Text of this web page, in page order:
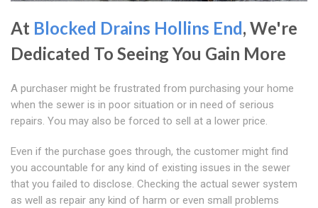
At Blocked Drains Hollins End, We're
Dedicated To Seeing You Gain More
A purchaser might be frustrated from purchasing your home
when the sewer is in poor situation or in need of serious
repairs. You may also be forced to sell at a lower price.
Even if the purchase goes through, the customer might find
you accountable for any kind of existing issues in the sewer
that you failed to disclose. Checking the actual sewer system
as well as repair any kind of harm or even small problems